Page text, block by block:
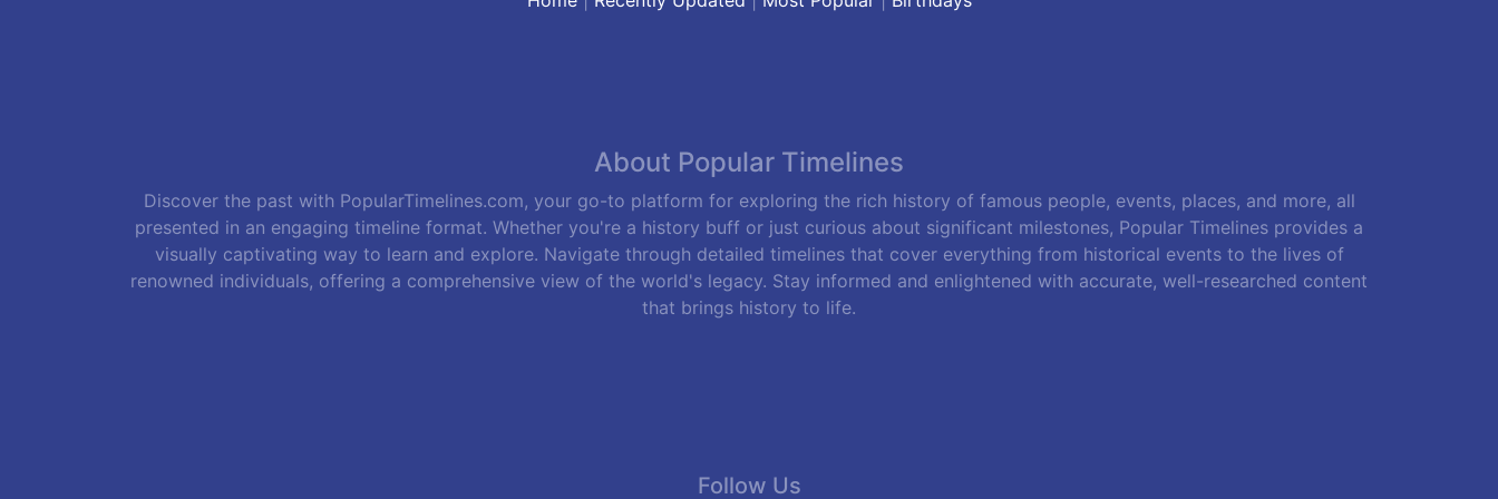
About Popular Timelines
Discover the past with PopularTimelines.com, your go-to platform for exploring the rich history of famous people, events, places, and more, all
presented in an engaging timeline format. Whether you're a history buff or just curious about significant milestones, Popular Timelines provides a
visually captivating way to learn and explore. Navigate through detailed timelines that cover everything from historical events to the lives of
renowned individuals, offering a comprehensive view of the world's legacy. Stay informed and enlightened with accurate, well-researched content
that brings history to life.
Follow Us